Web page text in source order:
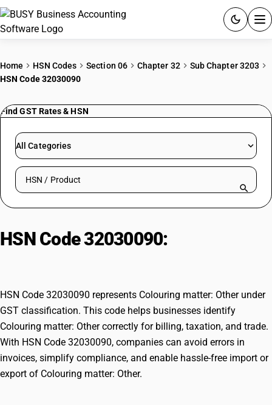
PRICING
RESOURCES & GUIDES
Try BUSY free for 15 days.
Home HSN Codes Section 06 Chapter 32
Sub Chapter 3203
HSN Code 32030090
Find GST Rates & HSN
All Categories
Search HSN by code or product name
HSN Code 32030090:
HSN Code 32030090 represents Colouring matter: Other under
GST classification. This code helps businesses identify
Colouring matter: Other correctly for billing, taxation, and trade.
With HSN Code 32030090, companies can avoid errors in
invoices, simplify compliance, and enable hassle-free import or
export of Colouring matter: Other.